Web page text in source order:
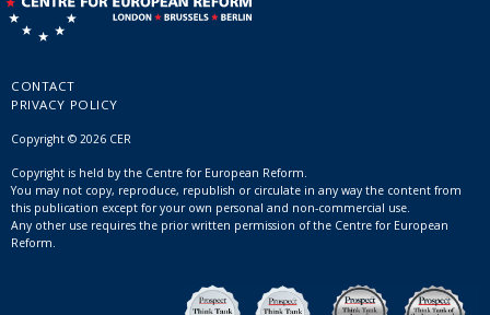
CONTACT
PRIVACY POLICY
Copyright © 2026 CER
Copyright is held by the Centre for European Reform.
You may not copy, reproduce, republish or circulate in any way the content from
this publication except for your own personal and non-commercial use.
Any other use requires the prior written permission of the Centre for European
Reform.